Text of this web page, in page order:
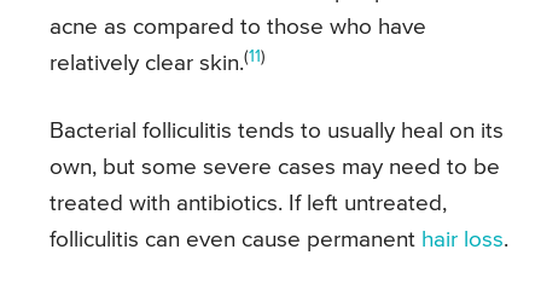
acne as compared to those who have
relatively clear skin.(11)
Bacterial folliculitis tends to usually heal on its
own, but some severe cases may need to be
treated with antibiotics. If left untreated,
folliculitis can even cause permanent hair loss.